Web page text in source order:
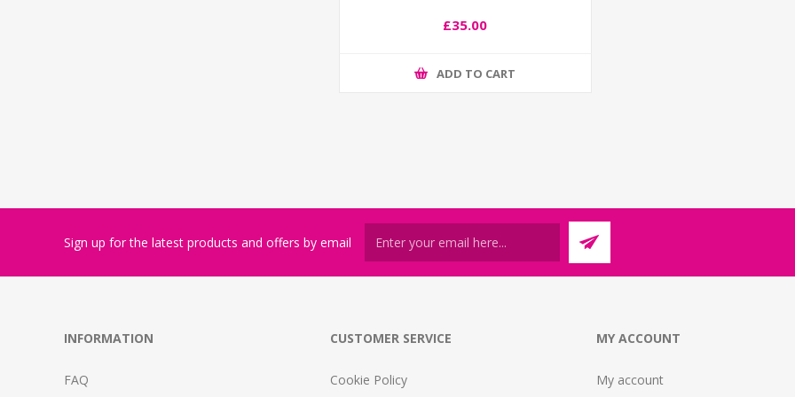
£35.00
ADD TO CART
Sign up for the latest products and offers by email
INFORMATION
FAQ
CUSTOMER SERVICE
Cookie Policy
MY ACCOUNT
My account